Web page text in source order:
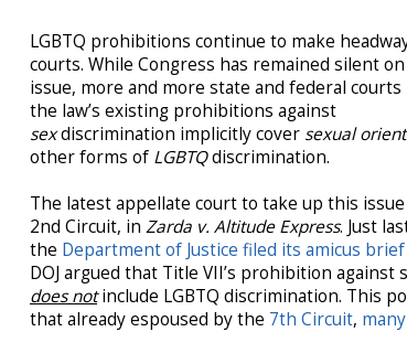
LGBTQ prohibitions continue to make
courts. While Congress has remained silent
issue, more and more state and federal
the law’s existing prohibitions against
sexdiscrimination implicitly cover sexual
other forms of LGBTQdiscrimination.
The latest appellate court to take up this
2nd Circuit, in Zarda v. Altitude Express. Just
the Department of Justice filed its amicus
DOJ argued that Title VII’s prohibition
does notinclude LGBTQ discrimination. This
that already espoused by the 7th Circuit,